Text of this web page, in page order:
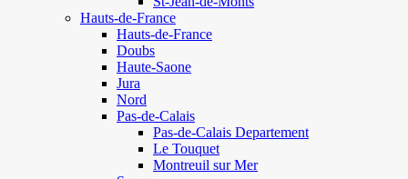
Hauts-de-France
Hauts-de-France
Doubs
Haute-Saone
Jura
Nord
Pas-de-Calais
Pas-de-Calais Departement
Le Touquet
Montreuil sur Mer